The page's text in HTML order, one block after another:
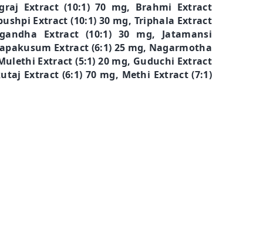
Extract (10:1) 70 mg, Brahmi Extract
Extract (10:1) 30 mg, Triphala Extract
Extract (10:1) 30 mg, Jatamansi
Extract (6:1) 25 mg, Nagarmotha
Extract (5:1) 20 mg, Guduchi Extract
Extract (6:1) 70 mg, Methi Extract (7:1)